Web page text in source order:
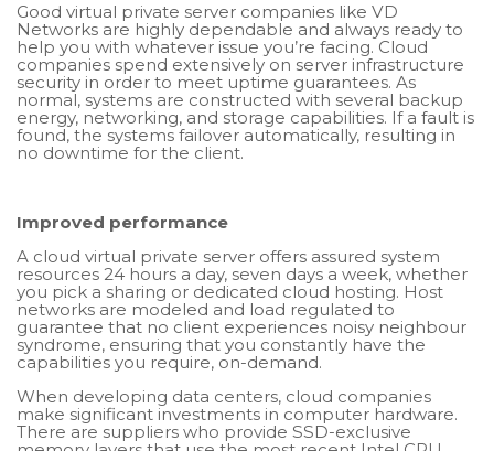
Good virtual private server companies like VD
Networks are highly dependable and always ready to
help you with whatever issue you’re facing. Cloud
companies spend extensively on server infrastructure
security in order to meet uptime guarantees. As
normal, systems are constructed with several backup
energy, networking, and storage capabilities. If a fault is
found, the systems failover automatically, resulting in
no downtime for the client.
Improved performance
A cloud virtual private server offers assured system
resources 24 hours a day, seven days a week, whether
you pick a sharing or dedicated cloud hosting. Host
networks are modeled and load regulated to
guarantee that no client experiences noisy neighbour
syndrome, ensuring that you constantly have the
capabilities you require, on-demand.
When developing data centers, cloud companies
make significant investments in computer hardware.
There are suppliers who provide SSD-exclusive